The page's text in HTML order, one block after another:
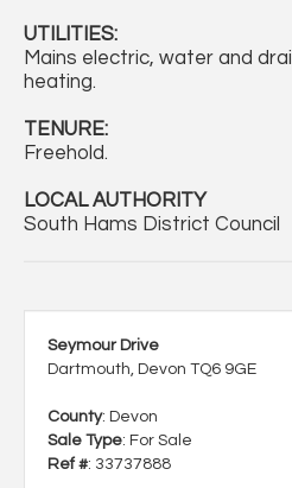
UTILITIES:
Mains electric, water and
heating.
TENURE:
Freehold.
LOCAL AUTHORITY
South Hams District Council
Seymour Drive
Dartmouth, Devon TQ6 9GE
County: Devon
Sale Type: For Sale
Ref #: 33737888